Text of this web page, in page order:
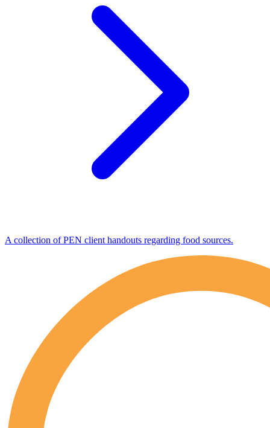
A collection of PEN client handouts regarding food sources.